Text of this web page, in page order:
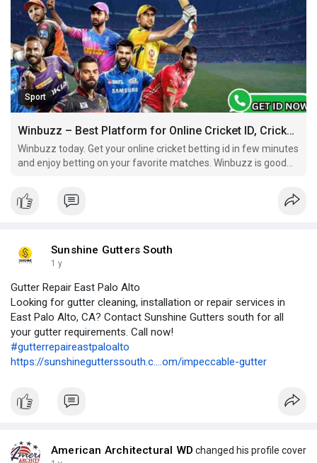
Sport
Winbuzz – Best Platform for Online Cricket ID, Cricket Betting ID & Online ID Cricket Betting
Winbuzz today. Get your online cricket betting id in few minutes
and enjoy betting on your favorite matches. Winbuzz is good
smart, and always be in control.
Sunshine Gutters South
1 y
Gutter Repair East Palo Alto
Looking for gutter cleaning, installation or repair services in
East Palo Alto, CA? Contact Sunshine Gutters south for all
your gutter requirements. Call now!
#gutterrepaireastpaloalto
https://sunshinegutterssouth.c....om/impeccable-gutter
American Architectural WD changed his profile cover